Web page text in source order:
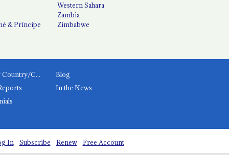
& Príncipe
Western Sahara
Zambia
Zimbabwe
News by Country/Category
Blog
In the News
In Subscribe Renew Free Account